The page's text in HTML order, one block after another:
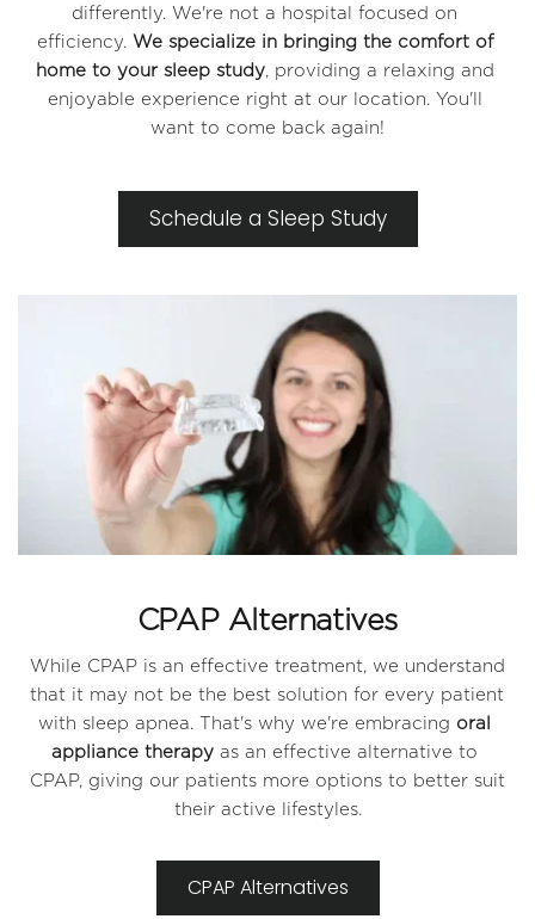
differently. We're not a hospital focused on
efficiency. We specialize in bringing the comfort of
home to your sleep study, providing a relaxing and
enjoyable experience right at our location. You'll
want to come back again!
Schedule a Sleep Study
CPAP Alternatives
While CPAP is an effective treatment, we understand
that it may not be the best solution for every patient
with sleep apnea. That's why we're embracing oral
appliance therapy as an effective alternative to
CPAP, giving our patients more options to better suit
their active lifestyles.
CPAP Alternatives